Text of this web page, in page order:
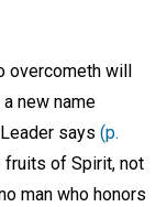
will
new name
says (p.
fruits of Spirit, not
man who honors